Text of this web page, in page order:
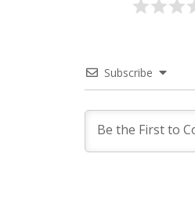
Subscribe